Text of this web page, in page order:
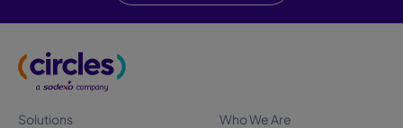
Solutions Who We Are